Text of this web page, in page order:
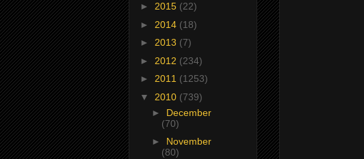
► 2015 (22)
► 2014 (18)
► 2013 (7)
► 2012 (234)
► 2011 (1253)
▼ 2010 (739)
► December
(70)
► November
(80)